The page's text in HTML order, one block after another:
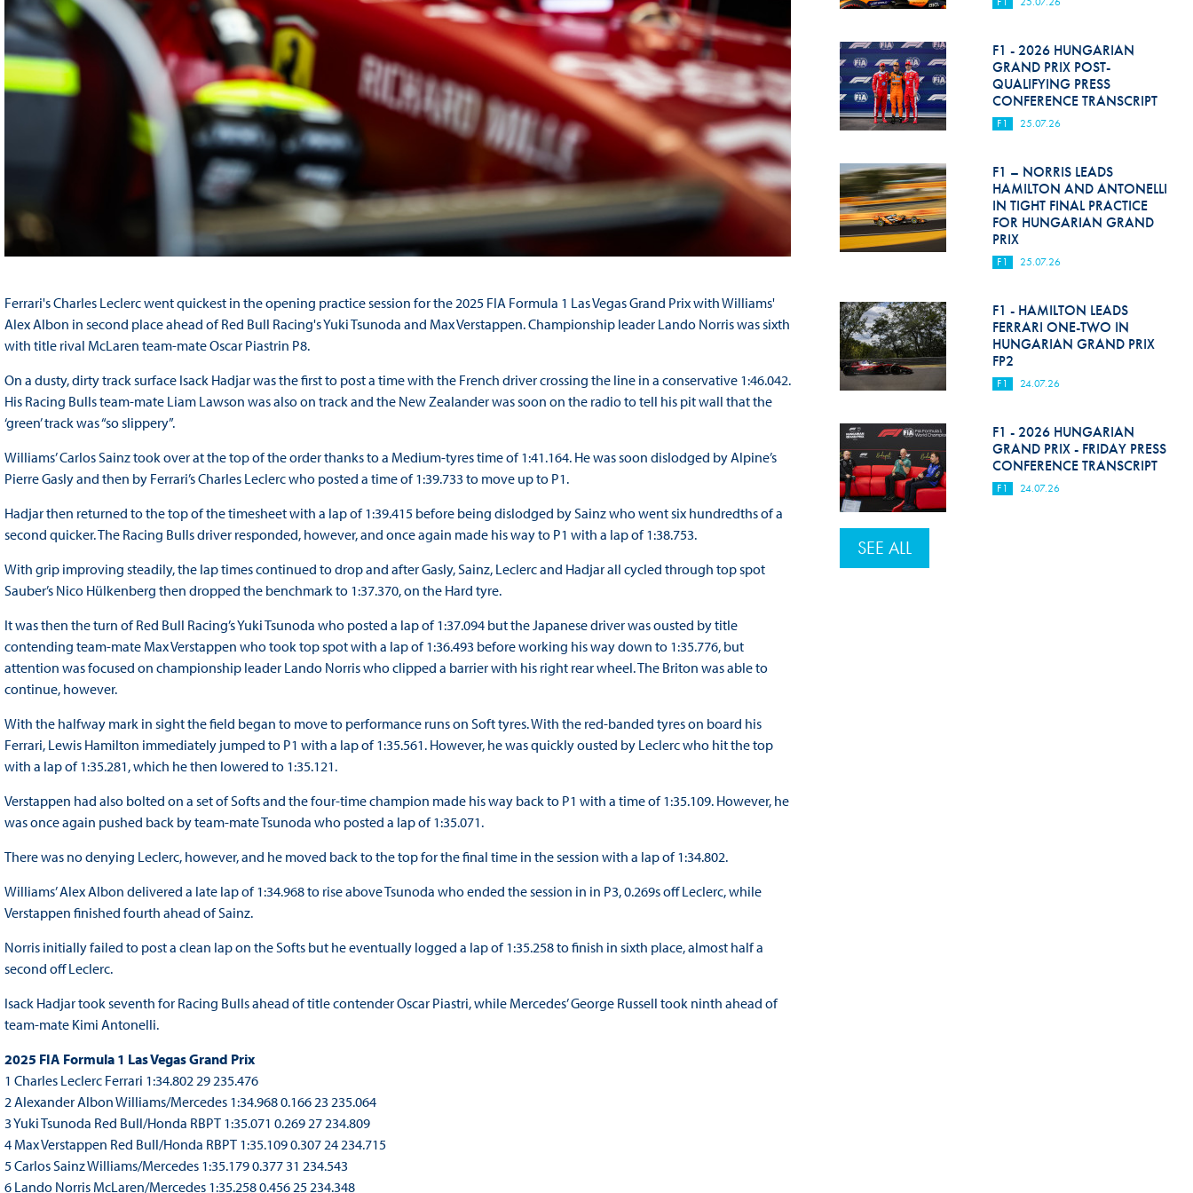
Ferrari's Charles Leclerc went quickest in the opening practice session for the 2025 FIA Formula 1 Las Vegas Grand Prix with Williams'
Alex Albon in second place ahead of Red Bull Racing's Yuki Tsunoda and Max Verstappen. Championship leader Lando Norris was sixth
with title rival McLaren team-mate Oscar Piastrin P8.
On a dusty, dirty track surface Isack Hadjar was the first to post a time with the French driver crossing the line in a conservative 1:46.042.
His Racing Bulls team-mate Liam Lawson was also on track and the New Zealander was soon on the radio to tell his pit wall that the
‘green’ track was “so slippery”.
Williams’ Carlos Sainz took over at the top of the order thanks to a Medium-tyres time of 1:41.164. He was soon dislodged by Alpine’s
Pierre Gasly and then by Ferrari’s Charles Leclerc who posted a time of 1:39.733 to move up to P1.
Hadjar then returned to the top of the timesheet with a lap of 1:39.415 before being dislodged by Sainz who went six hundredths of a
second quicker. The Racing Bulls driver responded, however, and once again made his way to P1 with a lap of 1:38.753.
With grip improving steadily, the lap times continued to drop and after Gasly, Sainz, Leclerc and Hadjar all cycled through top spot
Sauber’s Nico Hülkenberg then dropped the benchmark to 1:37.370, on the Hard tyre.
It was then the turn of Red Bull Racing’s Yuki Tsunoda who posted a lap of 1:37.094 but the Japanese driver was ousted by title
contending team-mate Max Verstappen who took top spot with a lap of 1:36.493 before working his way down to 1:35.776, but
attention was focused on championship leader Lando Norris who clipped a barrier with his right rear wheel. The Briton was able to
continue, however.
With the halfway mark in sight the field began to move to performance runs on Soft tyres. With the red-banded tyres on board his
Ferrari, Lewis Hamilton immediately jumped to P1 with a lap of 1:35.561. However, he was quickly ousted by Leclerc who hit the top
with a lap of 1:35.281, which he then lowered to 1:35.121.
Verstappen had also bolted on a set of Softs and the four-time champion made his way back to P1 with a time of 1:35.109. However, he
was once again pushed back by team-mate Tsunoda who posted a lap of 1:35.071.
There was no denying Leclerc, however, and he moved back to the top for the final time in the session with a lap of 1:34.802.
Williams’ Alex Albon delivered a late lap of 1:34.968 to rise above Tsunoda who ended the session in in P3, 0.269s off Leclerc, while
Verstappen finished fourth ahead of Sainz.
Norris initially failed to post a clean lap on the Softs but he eventually logged a lap of 1:35.258 to finish in sixth place, almost half a
second off Leclerc.
Isack Hadjar took seventh for Racing Bulls ahead of title contender Oscar Piastri, while Mercedes’ George Russell took ninth ahead of
team-mate Kimi Antonelli.
2025 FIA Formula 1 Las Vegas Grand Prix
1 Charles Leclerc Ferrari 1:34.802 29 235.476
2 Alexander Albon Williams/Mercedes 1:34.968 0.166 23 235.064
3 Yuki Tsunoda Red Bull/Honda RBPT 1:35.071 0.269 27 234.809
4 Max Verstappen Red Bull/Honda RBPT 1:35.109 0.307 24 234.715
5 Carlos Sainz Williams/Mercedes 1:35.179 0.377 31 234.543
6 Lando Norris McLaren/Mercedes 1:35.258 0.456 25 234.348
F1 - 2026 HUNGARIAN
GRAND PRIX POST-
QUALIFYING PRESS
CONFERENCE TRANSCRIPT
F1 25.07.26
F1 – NORRIS LEADS
HAMILTON AND ANTONELLI
IN TIGHT FINAL PRACTICE
FOR HUNGARIAN GRAND
PRIX
F1 25.07.26
F1 - HAMILTON LEADS
FERRARI ONE-TWO IN
HUNGARIAN GRAND PRIX
FP2
F1 24.07.26
F1 - 2026 HUNGARIAN
GRAND PRIX - FRIDAY PRESS
CONFERENCE TRANSCRIPT
F1 24.07.26
SEE ALL